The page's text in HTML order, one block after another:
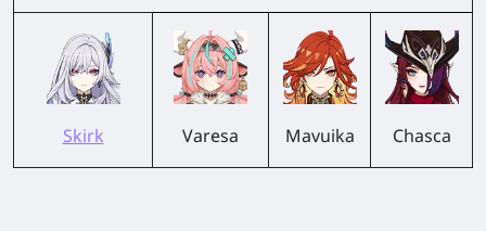
Skirk Varesa Mavuika Chasca